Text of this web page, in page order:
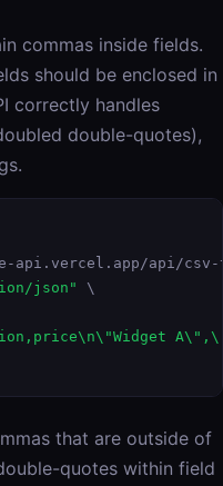
commas inside fields.
should be enclosed in
correctly handles
double-quotes),
api.vercel.app/api/
json"
\
that are outside of
quotes within field